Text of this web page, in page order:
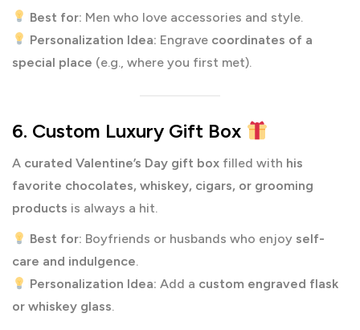
Best for: Men who love accessories and style.
Personalization Idea: Engrave coordinates of a
special place (e.g., where you first met).
6. Custom Luxury Gift Box
A curated Valentine’s Day gift box filled with his
favorite chocolates, whiskey, cigars, or grooming
products is always a hit.
Best for: Boyfriends or husbands who enjoy self-
care and indulgence.
Personalization Idea: Add a custom engraved flask
or whiskey glass.